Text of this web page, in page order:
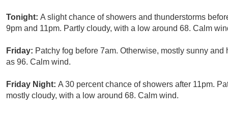
Tonight: A slight chance of showers and thunderstorms
9pm and 11pm. Partly cloudy, with a low around 68. Calm
Friday: Patchy fog before 7am. Otherwise, mostly sunny
as 96. Calm wind.
Friday Night: A 30 percent chance of showers after 11pm.
mostly cloudy, with a low around 68. Calm wind.